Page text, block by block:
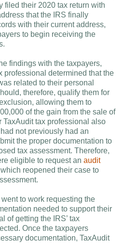
filed their 2020 tax return with
that the IRS finally
with their current address,
to begin receiving the
findings with the taxpayers,
professional determined that the
related to their personal
therefore, qualify them for
allowing them to
of the gain from the sale of
TaxAudit tax professional also
not previously had an
the proper documentation to
tax assessment. Therefore,
eligible to request an audit
which reopened their case to
to work requesting the
needed to support their
of getting the IRS’ tax
Once the taxpayers
documentation, TaxAudit